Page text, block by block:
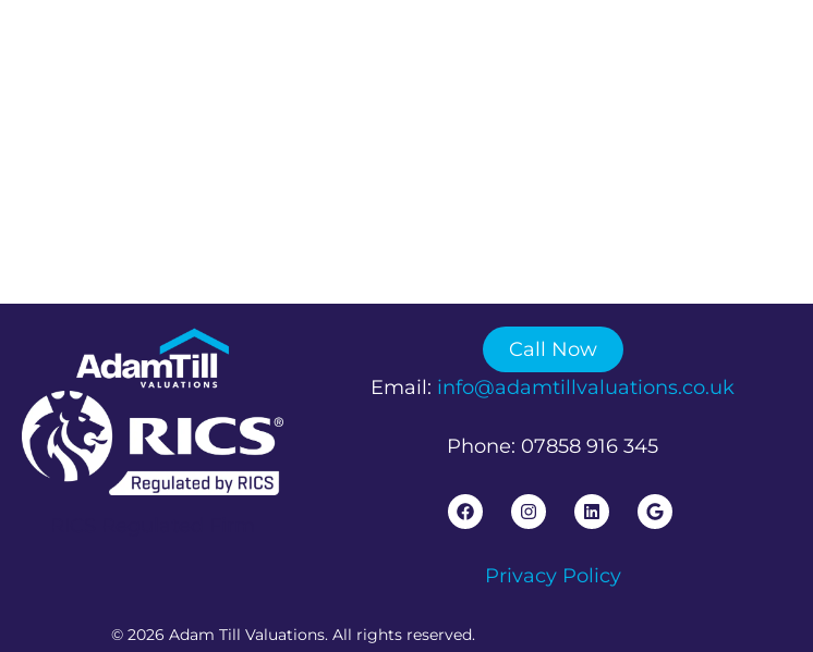
Call Now
Email: info@adamtillvaluations.co.uk
Phone: 07858 916 345
Privacy Policy
© 2026 Adam Till Valuations. All rights reserved.